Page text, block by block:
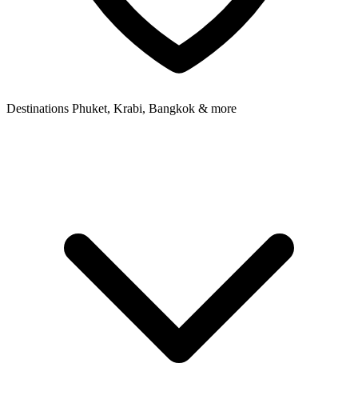
Destinations Phuket, Krabi, Bangkok & more